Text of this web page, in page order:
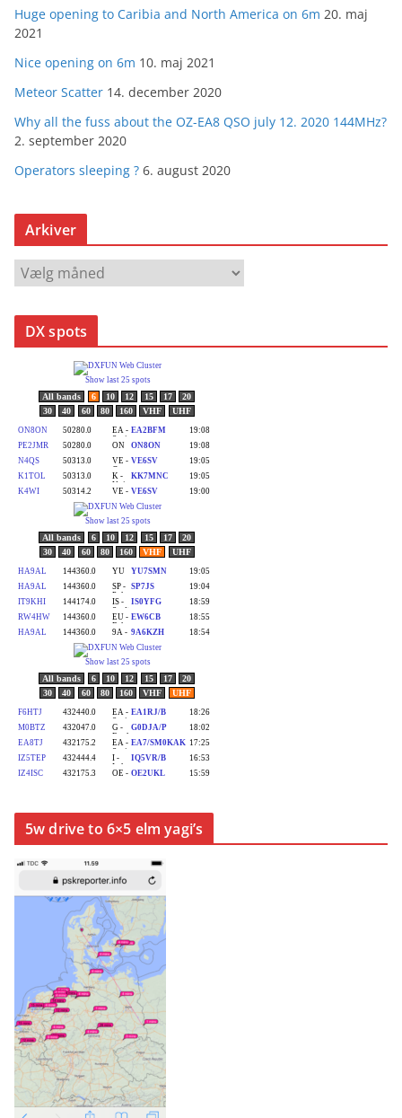
Huge opening to Caribia and North America on 6m 20. maj
2021
Nice opening on 6m 10. maj 2021
Meteor Scatter 14. december 2020
Why all the fuss about the OZ-EA8 QSO july 12. 2020 144MHz?
2. september 2020
Operators sleeping ? 6. august 2020
Arkiver
A
r
k
DX spots
5w drive to 6×5 elm yagi’s